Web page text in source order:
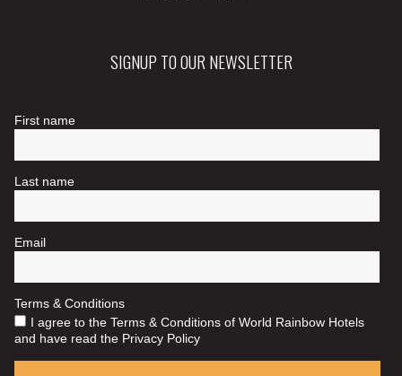
SIGNUP TO OUR NEWSLETTER